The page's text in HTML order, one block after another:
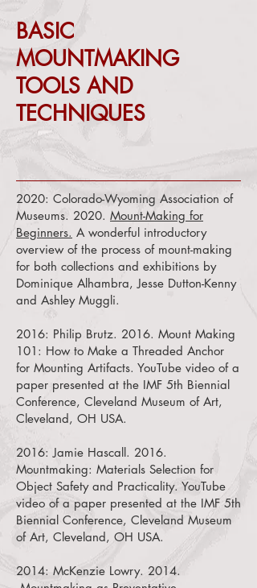
BASIC
MOUNTMAKING
TOOLS AND
TECHNIQUES
2020: Colorado-Wyoming Association of
Museums. 2020. Mount-Making for
Beginners. A wonderful introductory
overview of the process of mount-making
for both collections and exhibitions by
Dominique Alhambra, Jesse Dutton-Kenny
and Ashley Muggli.
2016: Philip Brutz. 2016. Mount Making
101: How to Make a Threaded Anchor
for Mounting Artifacts. YouTube video of a
paper presented at the IMF 5th Biennial
Conference, Cleveland Museum of Art,
Cleveland, OH USA.
2016:Jamie Hascall. 2016.
Mountmaking: Materials Selection for
Object Safety and Practicality. YouTube
video of a paper presented at the IMF 5th
Biennial Conference, Cleveland Museum
of Art, Cleveland, OH USA.
2014: McKenzie Lowry. 2014.